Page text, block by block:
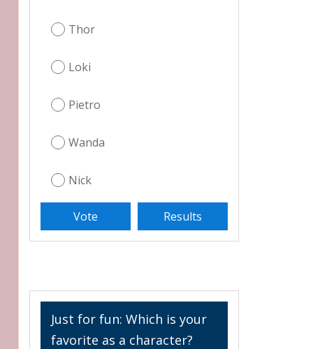
Thor
Loki
Pietro
Wanda
Nick
Just for fun: Which is your
favorite as a character?